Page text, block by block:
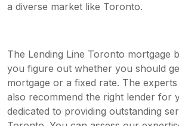
a diverse market like Toronto.
The Lending Line Toronto mortgage
you figure out whether you should
mortgage or a fixed rate. The
also recommend the right lender for
dedicated to providing outstanding